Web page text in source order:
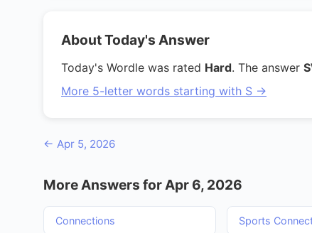
About Today's Answer
Today's Wordle was rated Hard. The answer
More 5-letter words starting with S →
← Apr 5, 2026
More Answers for Apr 6, 2026
Connections Sports